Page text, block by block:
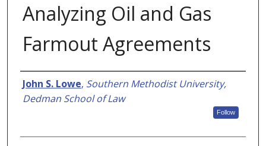
Analyzing Oil and Gas
Farmout Agreements
Authors
John S. Lowe, Southern Methodist University,
Dedman School of Law
Follow